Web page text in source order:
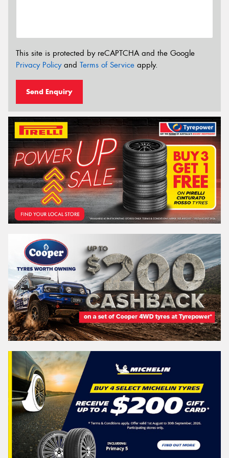
This site is protected by reCAPTCHA and the Google
Privacy Policyand Terms of Service apply.
Send Enquiry